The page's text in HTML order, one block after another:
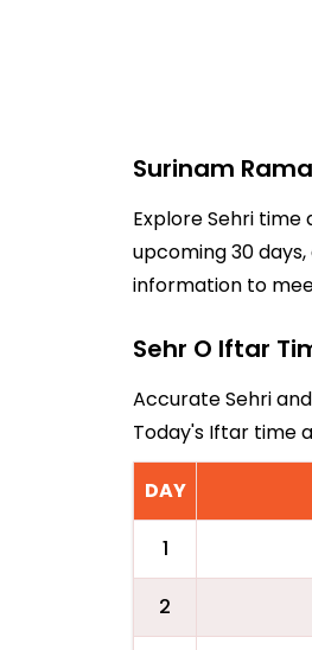
Surinam
Explore Sehri
upcoming 30
information to
Sehr O Iftar
Accurate Sehri
Today's Iftar time
DAY
1
2